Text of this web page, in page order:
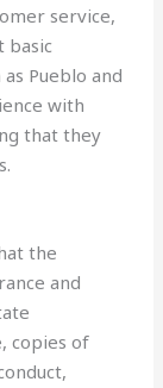
service,
basic
Pueblo and
with
that they
the
and
copies of